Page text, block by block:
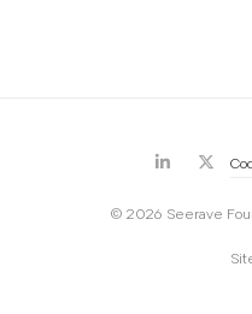
© 2026 Seerave